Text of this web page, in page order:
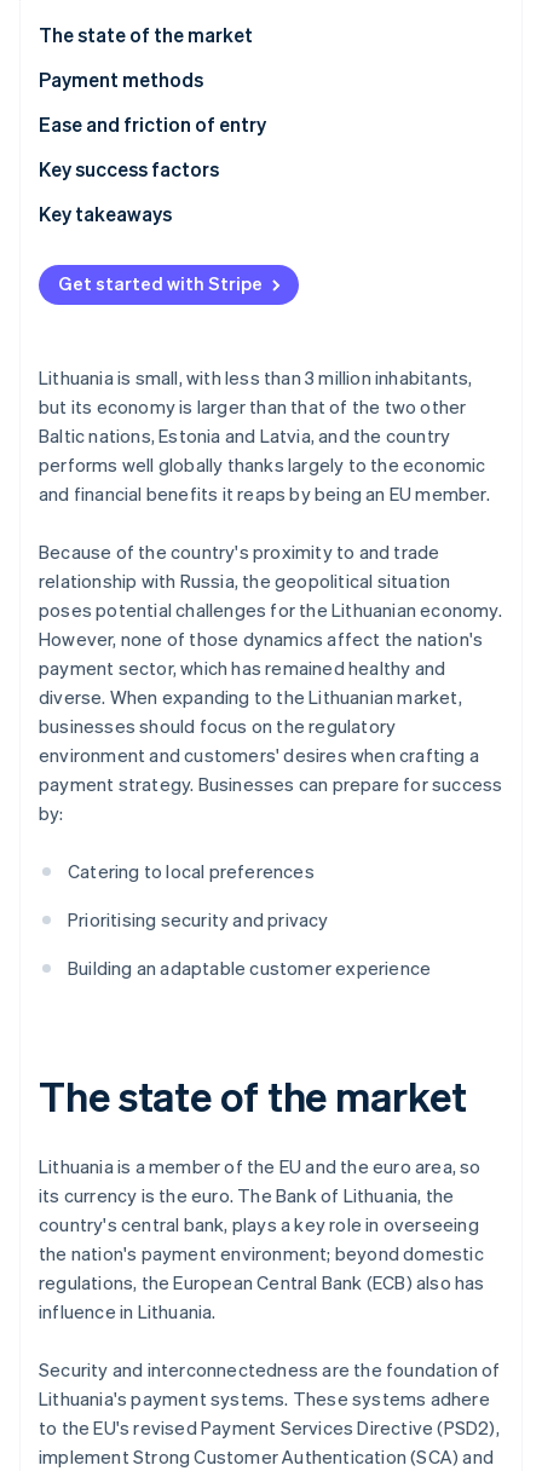
Atlas
Carbon removal
Identity
Online identity verification
Watch now
Stripe App Marketplace
The state of the market
Payment methods
Usage
Trends
Ease and friction of entry
Taxes
Chargebacks and disputes
International payments
Security and privacy
Key success factors
Key takeaways
Cater to local preferences
Prioritise security and privacy
Get started with Stripe
Lithuania is small, with less than 3 million inhabitants,
but its economy is larger than that of the two other
Baltic nations, Estonia and Latvia, and the country
performs well globally thanks largely to the economic
and financial benefits it reaps by being an EU member.
Because of the country's proximity to and trade
relationship with Russia, the geopolitical situation
poses potential challenges for the Lithuanian economy.
However, none of those dynamics affect the nation's
payment sector, which has remained healthy and
diverse. When expanding to the Lithuanian market,
businesses should focus on the regulatory
environment and customers' desires when crafting a
payment strategy. Businesses can prepare for success
by:
Catering to local preferences
Prioritising security and privacy
Building an adaptable customer experience
The state of the market
Lithuania is a member of the EU and the euro area, so
its currency is the euro. The Bank of Lithuania, the
country's central bank, plays a key role in overseeing
the nation's payment environment; beyond domestic
regulations, the European Central Bank (ECB) also has
influence in Lithuania.
Security and interconnectedness are the foundation of
Lithuania's payment systems. These systems adhere
to the EU's revised Payment Services Directive (PSD2),
implement Strong Customer Authentication (SCA) and